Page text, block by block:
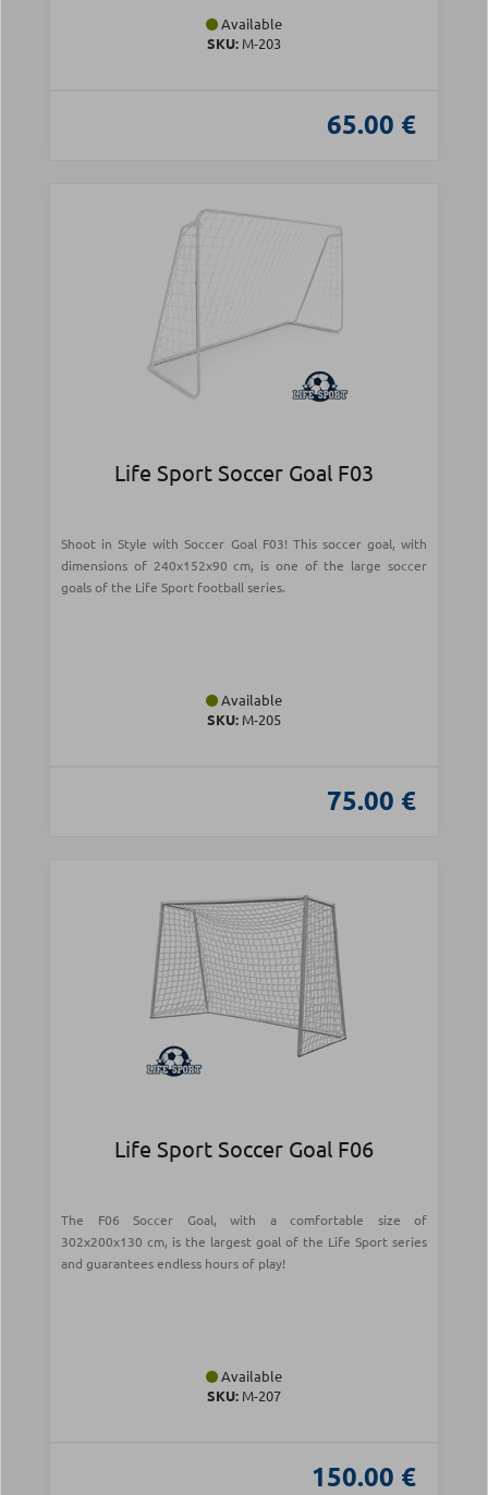
Available
SKU: Μ-203
65.00 €
Life Sport Soccer Goal F03
Shoot in Style with Soccer Goal F03! This soccer goal, with
dimensions of 240x152x90 cm, is one of the large soccer
goals of the Life Sport football series.
Available
SKU: Μ-205
75.00 €
Life Sport Soccer Goal F06
The F06 Soccer Goal, with a comfortable size of
302x200x130 cm, is the largest goal of the Life Sport series
and guarantees endless hours of play!
Available
SKU: Μ-207
150.00 €